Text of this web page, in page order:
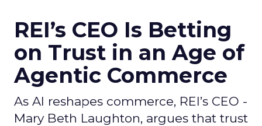
REI’s CEO Is Betting
on Trust in an Age of
Agentic Commerce
As AI reshapes commerce, REI’s CEO -
Mary Beth Laughton, argues that trust